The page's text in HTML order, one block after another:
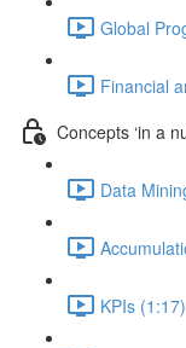
Global
Financial
Concepts ‘in a
Data
KPIs (1:17)